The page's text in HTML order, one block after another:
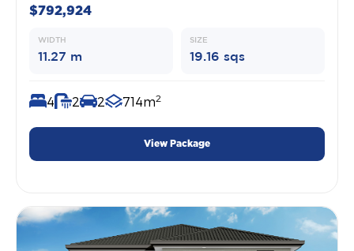
$792,924
WIDTH
11.27 m
SIZE
19.16 sqs
4 2 2 714m2
View Package